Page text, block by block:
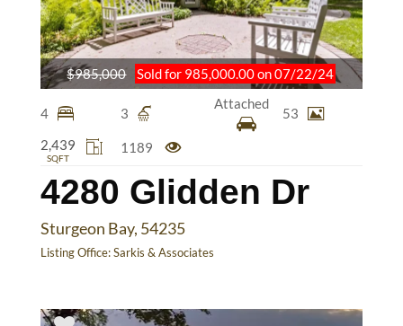
4280 Glidden Dr
Sturgeon Bay, 54235
Listing Office:Sarkis & Associates
4 3
Attached
53
2,439
SQFT
1189
$985,000 Sold for 985,000.00 on 07/22/24